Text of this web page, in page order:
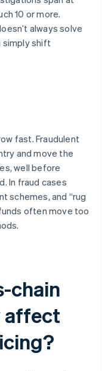
10 or more.
always solve
simply shift
fast. Fraudulent
and move the
well before
In fraud cases
schemes, and “rug
often move too
chain
affect